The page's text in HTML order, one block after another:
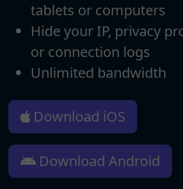
tablets or computers
Hide your IP, privacy
or connection logs
Unlimited bandwidth
Download iOS
Download Android